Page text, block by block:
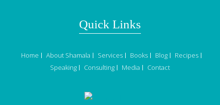
Quick Links
Home About Shamala Services Books Blog
Recipes
Speaking
Consulting Media Contact